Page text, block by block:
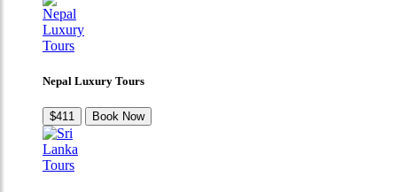
Nepal Luxury Tours
$411 Book Now